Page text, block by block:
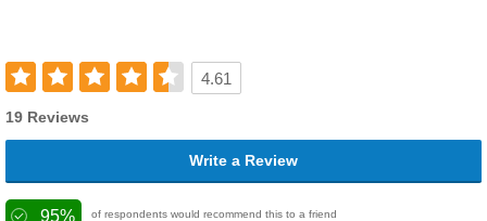
4.61
19 Reviews
Write a Review
95% of respondents would recommend this to a friend